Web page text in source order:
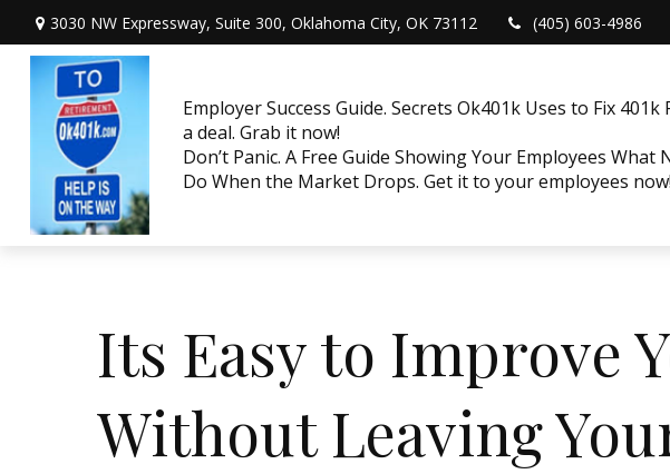
3030 NW Expressway, Suite 300, Oklahoma City, OK 73112 (405) 603-4986
Employer Success Guide. Secrets Ok401k Uses to Fix 401k
a deal. Grab it now!
Don’t Panic. A Free Guide Showing Your Employees What
Do When the Market Drops. Get it to your employees now!
Its Easy to Improve
Without Leaving